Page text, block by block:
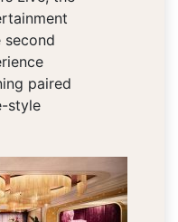
second
paired
style